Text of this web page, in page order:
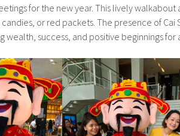
for the new year. This lively
or red packets. The presence of Cai
wealth, success, and positive beginnings for